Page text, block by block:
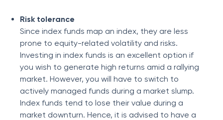
Risk tolerance
Since index funds map an index, they are less
prone to equity-related volatility and risks.
Investing in index funds is an excellent option if
you wish to generate high returns amid a rallying
market. However, you will have to switch to
actively managed funds during a market slump.
Index funds tend to lose their value during a
market downturn. Hence, it is advised to have a